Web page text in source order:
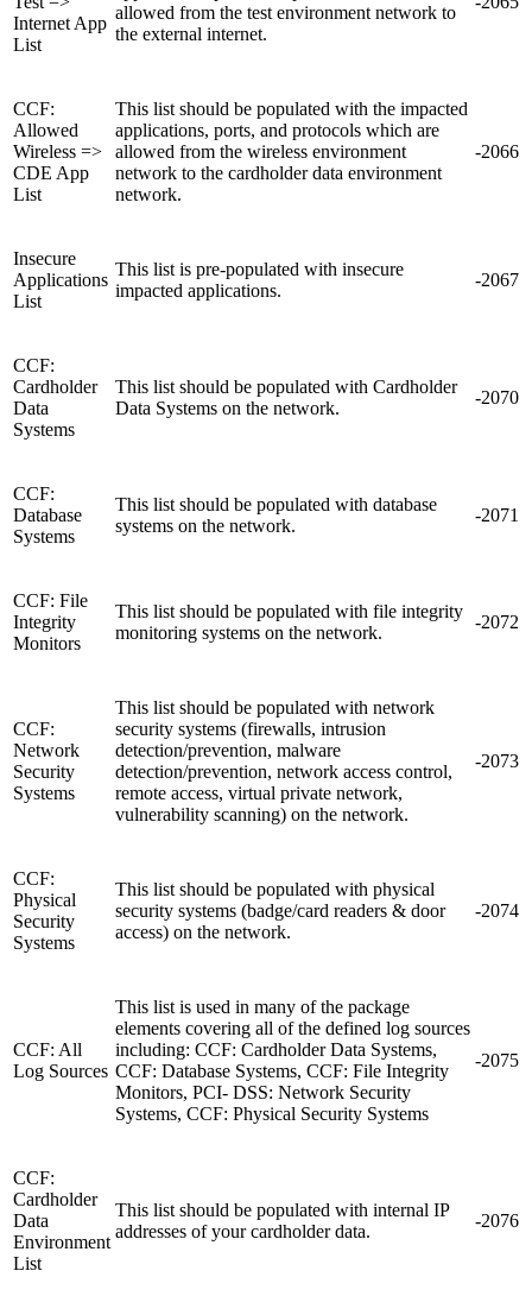
Internet App
List
allowed from the test environment network to
the external internet.
CCF:
Allowed
Wireless =>
CDE App
List
This list should be populated with the impacted
applications, ports, and protocols which are
allowed from the wireless environment
network to the cardholder data environment
network.
-2066
Insecure
Applications
List
This list is pre-populated with insecure
impacted applications.
-2067
CCF:
Cardholder
Data
Systems
This list should be populated with Cardholder
Data Systems on the network.
-2070
CCF:
Database
Systems
This list should be populated with database
systems on the network.
-2071
CCF: File
Integrity
Monitors
This list should be populated with file integrity
monitoring systems on the network.
-2072
CCF:
Network
Security
Systems
This list should be populated with network
security systems (firewalls, intrusion
detection/prevention, malware
detection/prevention, network access control,
remote access, virtual private network,
vulnerability scanning) on the network.
-2073
CCF:
Physical
Security
Systems
This list should be populated with physical
security systems (badge/card readers & door
access) on the network.
-2074
CCF: All
Log Sources
This list is used in many of the package
elements covering all of the defined log sources
including: CCF: Cardholder Data Systems,
CCF: Database Systems, CCF: File Integrity
Monitors, PCI- DSS: Network Security
Systems, CCF: Physical Security Systems
-2075
CCF:
Cardholder
Data
Environment
List
This list should be populated with internal IP
addresses of your cardholder data.
-2076